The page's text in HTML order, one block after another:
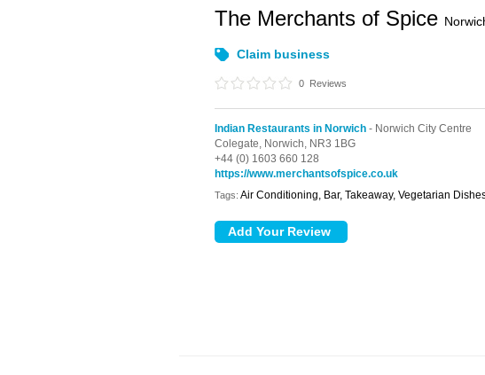
The Merchants of Spice
Claim business
0 Reviews
Indian Restaurants in Norwich - Norwich City Centre
Colegate, Norwich, NR3 1BG
+44 (0) 1603 660 128
https://www.merchantsofspice.co.uk
Tags: Air Conditioning, Bar, Takeaway, Vegetarian